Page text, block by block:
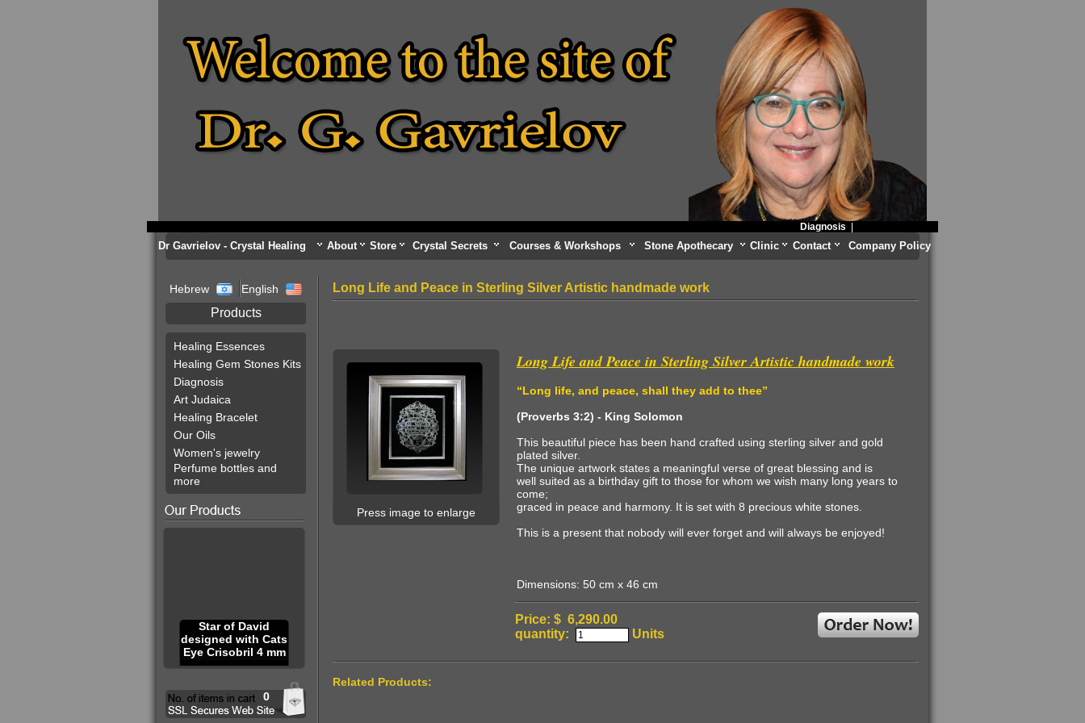
Diagnosis|
Dr Gavrielov - Crystal Healing About Store Crystal Secrets Courses & Workshops Stone Apothecary Clinic Contact Company Policy
Hebrew English
Products
Healing Essences
Healing Gem Stones Kits
Diagnosis
Art Judaica
Healing Bracelet
Our Oils
Women's jewelry
Perfume bottles and
more
Star of David
designed with Cats
Eye Crisobril 4 mm
0
Long Life and Peace in Sterling Silver Artistic handmade work
Press image to enlarge
Long Life and Peace in Sterling Silver Artistic handmade work
“Long life, and peace, shall they add to thee”
(Proverbs 3:2) - King Solomon
This beautiful piece has been hand crafted using sterling silver and gold
plated silver.
The unique artwork states a meaningful verse of great blessing and is
well suited as a birthday gift to those for whom we wish many long years to
come;
graced in peace and harmony. It is set with 8 precious white stones
This is a present that nobody will ever forget and will always be enjoyed!
Dimensions: 50 cm x 46 cm
Price: $ 6,290.00
quantity:
Units
Related Products: